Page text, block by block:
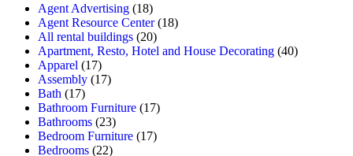
Agent Advertising (18)
Agent Resource Center(18)
All rental buildings (20)
Apartment, Resto, Hotel and House Decorating (40)
Apparel (17)
Assembly (17)
Bath (17)
Bathroom Furniture (17)
Bathrooms (23)
Bedroom Furniture (17)
Bedrooms (22)